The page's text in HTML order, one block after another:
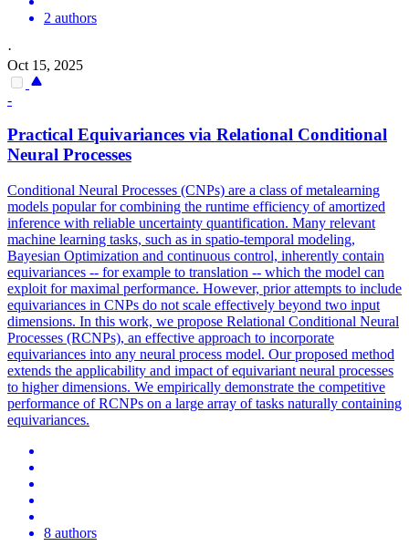
2 authors
·
Oct 15, 2025
-
Practical Equivariances via Relational Conditional
Neural Processes
Conditional Neural Processes (CNPs) are a class of metalearning
models popular for combining the runtime efficiency of amortized
inference with reliable uncertainty quantification. Many relevant
machine learning tasks, such as in spatio-temporal modeling,
Bayesian Optimization and continuous control, inherently contain
equivariances -- for example to translation -- which the model can
exploit for maximal performance. However, prior attempts to include
equivariances in CNPs do not scale effectively beyond two input
dimensions. In this work, we propose Relational Conditional Neural
Processes (RCNPs), an effective approach to incorporate
equivariances into any neural process model. Our proposed method
extends the applicability and impact of equivariant neural processes
to higher dimensions. We empirically demonstrate the competitive
performance of RCNPs on a large array of tasks naturally containing
equivariances.
8 authors